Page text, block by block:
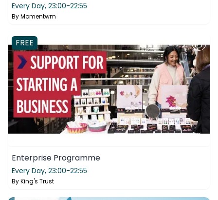
Every Day, 23:00-22:55
ByMomentwm
FREE
Enterprise Programme
Every Day, 23:00-22:55
ByKing's Trust